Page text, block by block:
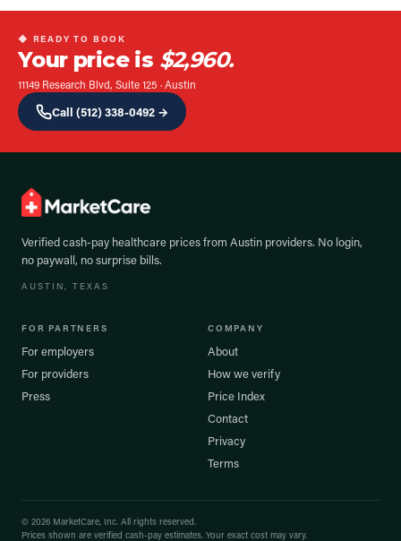
◆ READY TO BOOK
Your price is $2,960.
11149 Research Blvd, Suite 125 ·Austin
Call (512) 338-0492 →
Verified cash-pay healthcare prices from Austin providers. No login,
no paywall, no surprise bills.
AUSTIN, TEXAS
FOR PARTNERS
For employers
For providers
Press
COMPANY
About
How we verify
Price Index
Contact
Privacy
Terms
© 2026 MarketCare, Inc. All rights reserved.
Prices shown are verified cash-pay estimates. Your exact cost may vary.